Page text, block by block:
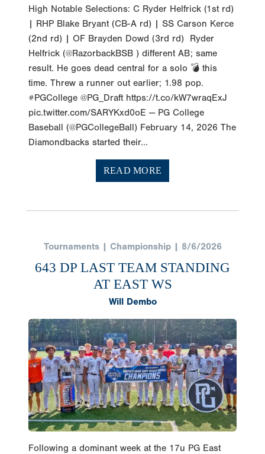
High Notable Selections: C Ryder Helfrick (1st rd)
| RHP Blake Bryant (CB-A rd) | SS Carson Kerce
(2nd rd) | OF Brayden Dowd (3rd rd) Ryder
Helfrick (@RazorbackBSB ) different AB; same
result. He goes dead central for a solo 💣 this
time. Threw a runner out earlier; 1.98 pop.
#PGCollege @PG_Draft https://t.co/kW7wraqExJ
pic.twitter.com/SARYKxd0oE — PG College
Baseball (@PGCollegeBall) February 14, 2026 The
Diamondbacks started their...
READ MORE
Tournaments | Championship | 8/6/2026
643 DP LAST TEAM STANDING
AT EAST WS
Will Dembo
Following a dominant week at the 17u PG East